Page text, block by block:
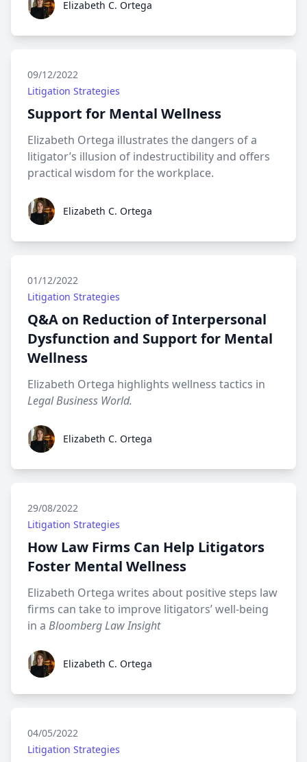
Elizabeth C. Ortega
09/12/2022
Litigation Strategies
Support for Mental Wellness
Elizabeth Ortega illustrates the dangers of a
litigator’s illusion of indestructibility and offers
practical wisdom for the workplace.
Elizabeth C. Ortega
Elizabeth C. Ortega
01/12/2022
Litigation Strategies
Q&A on Reduction of Interpersonal
Dysfunction and Support for Mental
Wellness
Elizabeth Ortega highlights wellness tactics in
Legal Business World.
Elizabeth C. Ortega
Elizabeth C. Ortega
29/08/2022
Litigation Strategies
How Law Firms Can Help Litigators
Foster Mental Wellness
Elizabeth Ortega writes about positive steps law
firms can take to improve litigators’ well-being
in a Bloomberg Law Insight
Elizabeth C. Ortega
Elizabeth C. Ortega
04/05/2022
Litigation Strategies